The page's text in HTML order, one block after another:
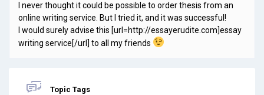
I never thought it could be possible to order thesis from an
online writing service. But I tried it, and it was successful!
I would surely advise this [url=http://essayerudite.com]essay
writing service[/url] to all my friends
Topic Tags